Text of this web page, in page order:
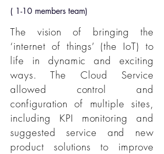
( 1-10 members team)
The vision of bringing the
‘internet of things’ (the IoT) to
life in dynamic and exciting
ways. The Cloud Service
allowed control and
configuration of multiple sites,
including KPI monitoring and
suggested service and new
product solutions to improve